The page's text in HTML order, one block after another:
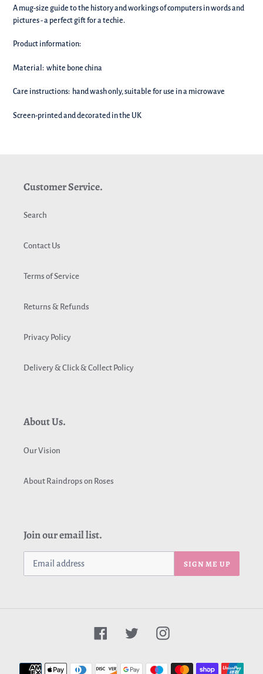
We're
adding
to
basket!
A mug-size guide to the history and workings of computers in words and
pictures - a perfect gift for a techie.
Product information:
Material: white bone china
Care instructions: hand wash only, suitable for use in a microwave
Screen-printed and decorated in the UK
Customer Service.
Search
Contact Us
Terms of Service
Returns & Refunds
Privacy Policy
Delivery & Click & Collect Policy
About Us.
Our Vision
About Raindrops on Roses
Join our email list.
SIGN ME UP
FacebookTwitter Instagram
Payment